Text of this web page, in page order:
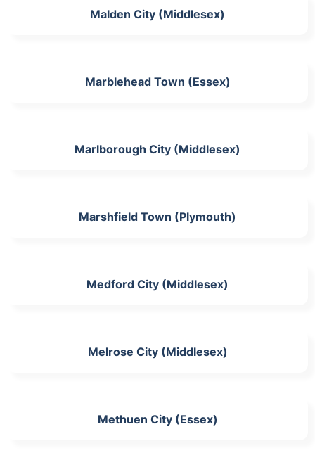
Malden City (Middlesex)
Marblehead Town (Essex)
Marlborough City (Middlesex)
Marshfield Town (Plymouth)
Medford City (Middlesex)
Melrose City (Middlesex)
Methuen City (Essex)